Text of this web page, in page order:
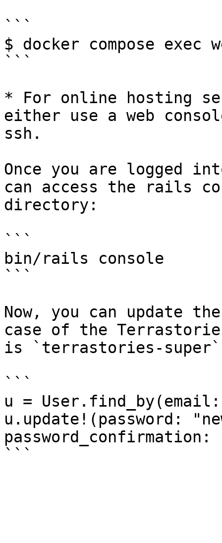
```
$ docker compose exec
```
* For online hosting
either use a web
ssh.
Once you are logged
can access the rails
directory:
```
bin/rails console
```
Now, you can update
case of the
is `terrastories-
```
u =
u.update!(password:
password_confirmation: